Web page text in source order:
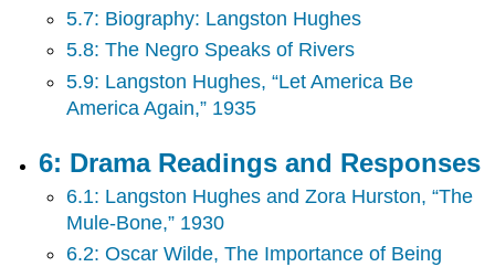
5.7: Biography: Langston Hughes
5.8: The Negro Speaks of Rivers
5.9: Langston Hughes, “Let America Be
America Again,” 1935
6: Drama Readings and Responses
6.1: Langston Hughes and Zora Hurston, “The
Mule-Bone,” 1930
6.2: Oscar Wilde, The Importance of Being